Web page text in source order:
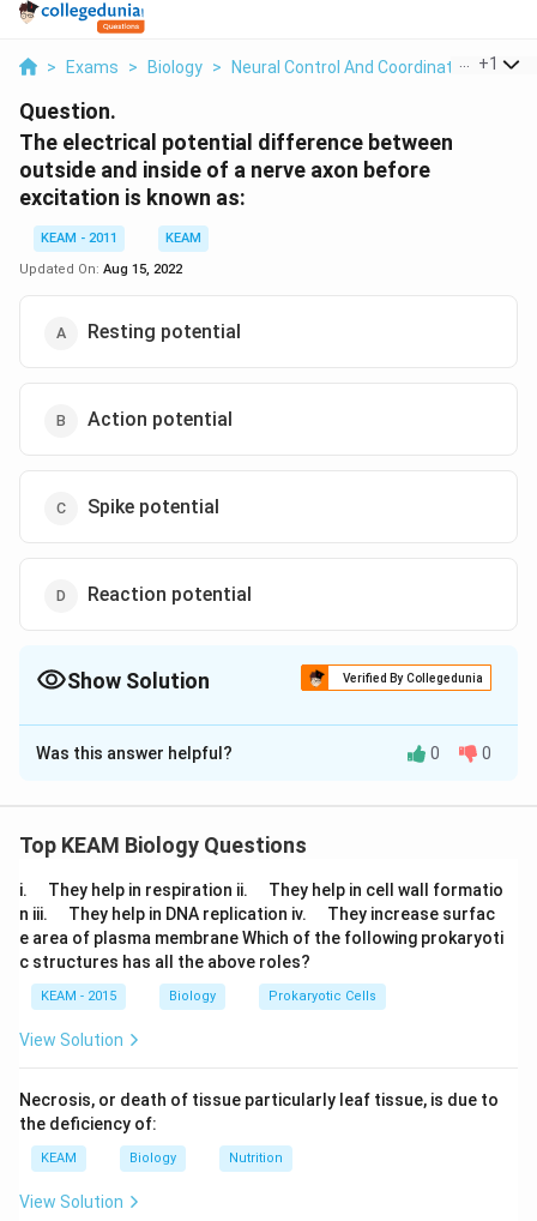
> Exams > Biology > Neural Control And Coordination >
+1
Question.
The electrical potential difference between
outside and inside of a nerve axon before
excitation is known as:
KEAM - 2011
KEAM
Updated On: Aug 15, 2022
Resting potential
Action potential
Spike potential
Reaction potential
Show Solution Verified By Collegedunia
The Correct Option isA
Solution and Explanation
a polarised nerve fibre is denoted by resting potential
Download Solution in PDF
Was this answer helpful? 0 0
Top KEAM Biology Questions
i.
u
a
d
They help in respiration ii.
u
a
d
They help in cell wall formatio
n iii.
u
a
d
They help in DNA replication iv.
u
a
They increase surfac
e area of plasma membrane Which of the following prokaryoti
c structures has all the above roles?
KEAM - 2015 Biology Prokaryotic Cells
View Solution
Necrosis, or death of tissue particularly leaf tissue, is due to
the deficiency of:
KEAM Biology Nutrition
View Solution